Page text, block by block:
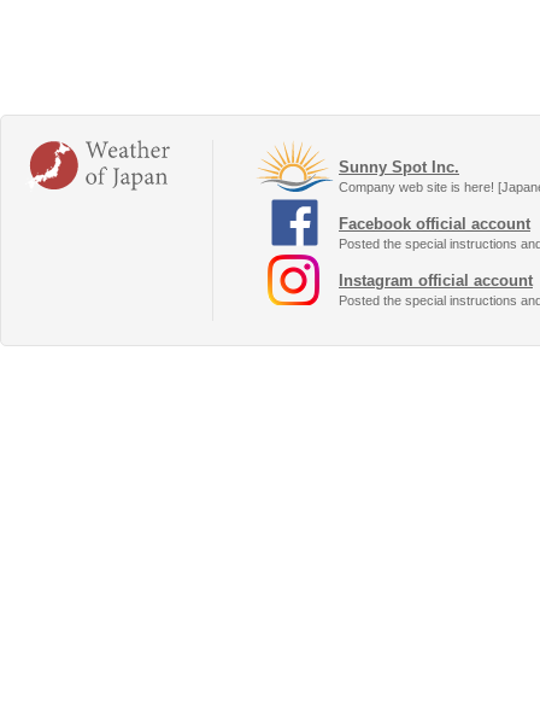
Sunny Spot Inc.
Company web site is here!
Facebook official account
Posted the special instructions
Instagram official account
Posted the special instructions